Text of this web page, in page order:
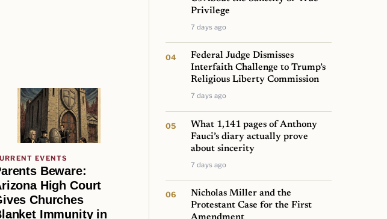
EVENTS
Beware:
High Court
Churches
Immunity in
Privilege
7 days ago
Federal Judge Dismisses
Interfaith Challenge to Trump’s
Religious Liberty Commission
7 days ago
What 1,141 pages of Anthony
Fauci’s diary actually prove
about sincerity
7 days ago
Nicholas Miller and the
Protestant Case for the First